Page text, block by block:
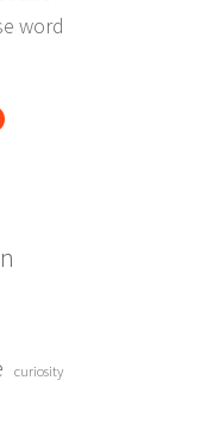
curiosity